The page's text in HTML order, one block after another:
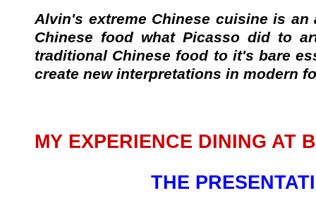
Alvin's extreme Chinese cuisine is an
Chinese food what Picasso did to
traditional Chinese food to it's bare
create new interpretations in modern
MY EXPERIENCE DINING AT
THE